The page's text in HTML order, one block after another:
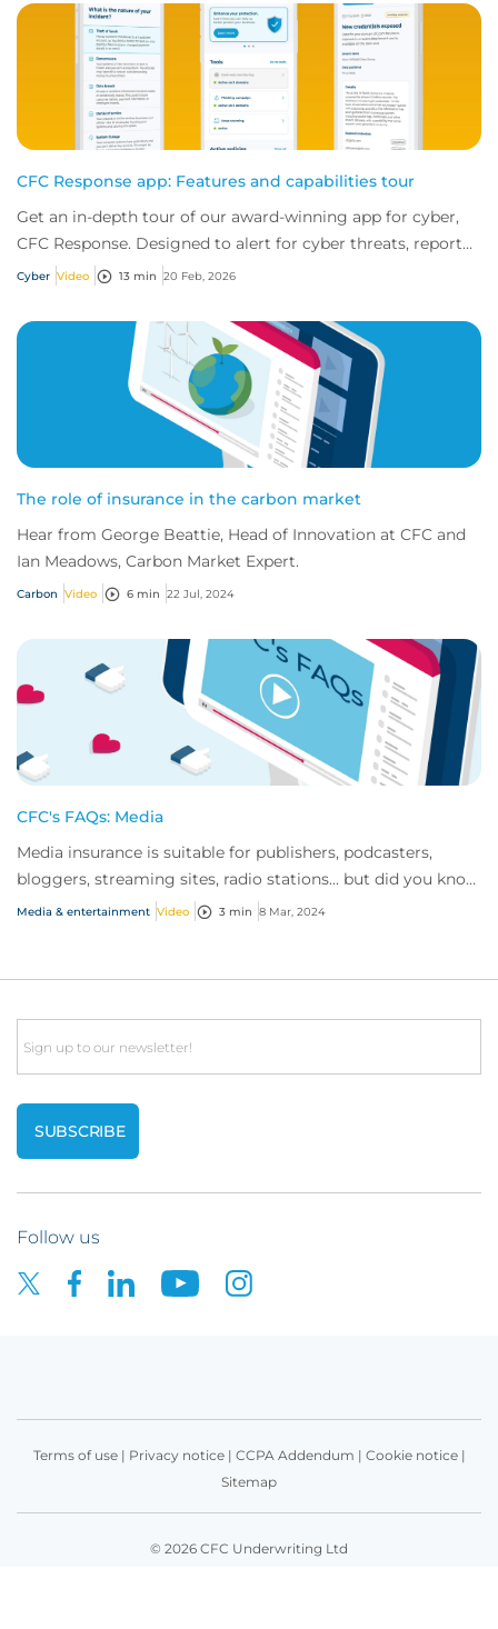
CFC Response app: Features and capabilities tour
Get an in-depth tour of our award-winning app for cyber,
CFC Response. Designed to alert for cyber threats, report
incidents fast, and access exper...
Cyber Video 13 min 20 Feb, 2026
The role of insurance in the carbon market
Hear from George Beattie, Head of Innovation at CFC and
Ian Meadows, Carbon Market Expert.
Carbon Video 6 min 22 Jul, 2024
CFC's FAQs: Media
Media insurance is suitable for publishers, podcasters,
bloggers, streaming sites, radio stations... but did you know
influencer also have huge med...
Media & entertainment Video 3 min 8 Mar, 2024
Email
Follow us
Terms of use| Privacy notice| CCPA Addendum | Cookie notice|
Sitemap
© 2026 CFC Underwriting Ltd